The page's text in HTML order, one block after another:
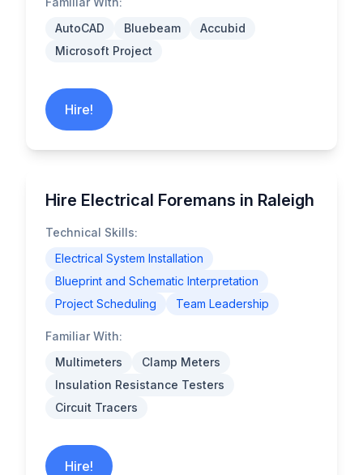
AutoCAD
Bluebeam
Accubid
Microsoft Project
Hire!
Hire Electrical Foremans in Raleigh
Technical Skills:
Electrical System Installation
Blueprint and Schematic Interpretation
Project Scheduling
Team Leadership
Familiar With:
Multimeters
Clamp Meters
Insulation Resistance Testers
Circuit Tracers
Hire!